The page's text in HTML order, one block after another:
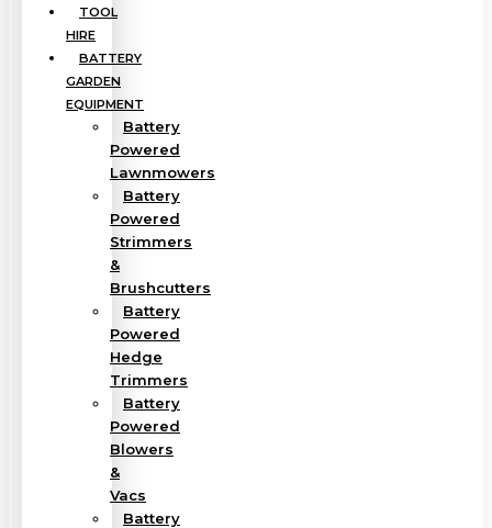
TOOL
HIRE
BATTERY
GARDEN
EQUIPMENT
Battery
Powered
Lawnmowers
Battery
Powered
Strimmers
&
Brushcutters
Battery
Powered
Hedge
Trimmers
Battery
Powered
Blowers
&
Vacs
Battery